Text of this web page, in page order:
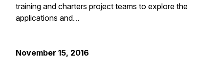
training and charters project teams to explore the
applications and…
November 15, 2016